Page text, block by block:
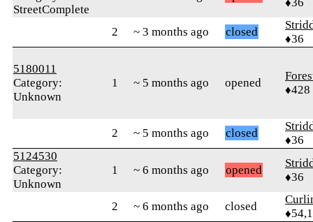
StreetComplete
2 ~ 3 months ago closed
♦36
5180011
Category:
Unknown
1 ~ 5 months ago opened
♦428
2 ~ 5 months ago closed
♦36
5124530
Category:
Unknown
1 ~ 6 months ago opened
♦36
2 ~ 6 months ago closed